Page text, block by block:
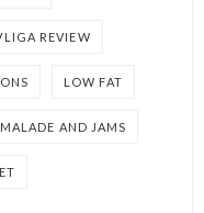
REVIEW
LOW FAT
AND JAMS